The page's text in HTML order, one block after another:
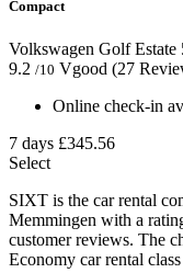
Compact
Volkswagen Golf Estate
9.2 /10 Vgood (27
Online check-in
7 days £345.56
Select
SIXT is the car rental
Memmingen with a
customer reviews. The
Economy car rental